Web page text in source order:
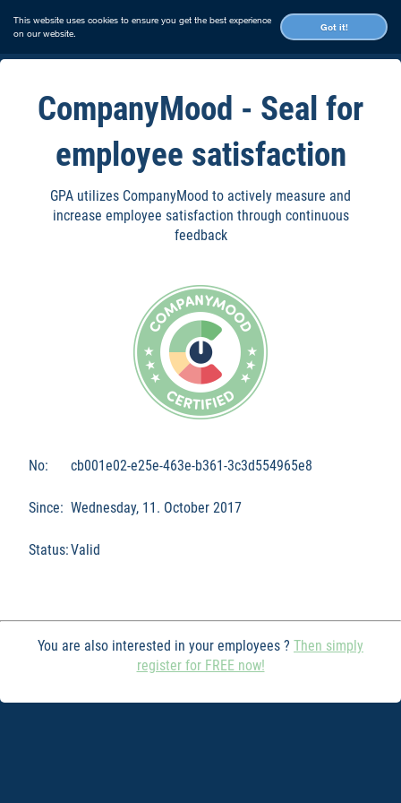
Got it!
This website uses cookies to ensure you get the best experience
on our website.
CompanyMood - Seal for
employee satisfaction
GPA utilizes CompanyMood to actively measure and
increase employee satisfaction through continuous
feedback
No: cb001e02-e25e-463e-b361-3c3d554965e8
Since: Wednesday, 11. October 2017
Status:Valid
You are also interested in your employees ? Then simply
register for FREE now!